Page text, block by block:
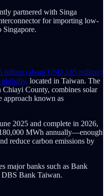
partnered with Singa
for importing low-
Singapore.
billion (about USD 185 million)
located in Taiwan. The
County, combines solar
approach known as
2025 and complete in 2026,
MWh annually—enough
reduce carbon emissions by
major banks such as Bank
Bank Taiwan.